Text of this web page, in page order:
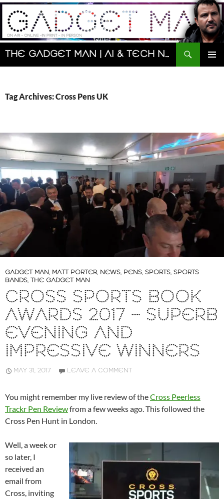
Skip
content
The Gadget Man | AI & Tech News and Reviews | Matt Porter
Search
Tag Archives: Cross Pens UK
GADGET MAN, MATT PORTER, NEWS, PENS, SPORTS, SPORTS
BANDS, THE GADGET MAN
CROSS SPORTS BOOK
AWARDS 2017 – SUPERB
EVENING AND
IMPRESSIVE WINNERS
MAY 31, 2017 LEAVE A COMMENT
You might remember my live review of theCross Peerless
Trackr Pen Reviewfrom a few weeks ago. This followed the
Cross Pen Hunt in London.
Well, a week or
so later, I
received an
email from
Cross, inviting